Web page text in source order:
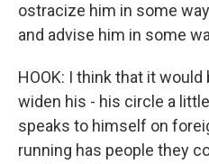
ostracize him in some
and advise him in some
HOOK: I think that it
widen his - his circle a
speaks to himself on
running has people they